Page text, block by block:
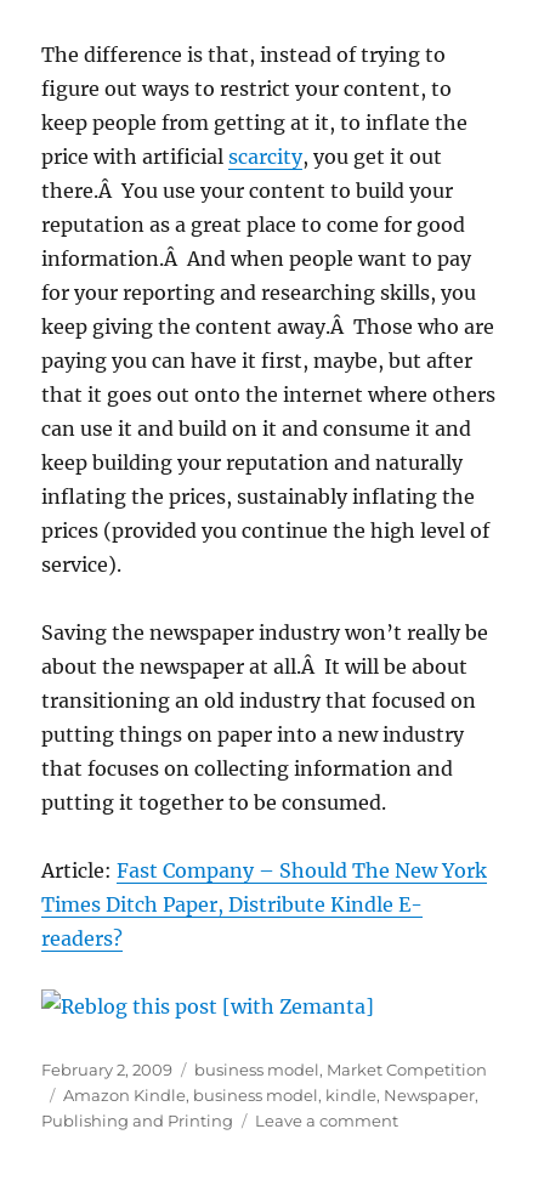
The difference is that, instead of trying to
figure out ways to restrict your content, to
keep people from getting at it, to inflate the
price with artificialscarcity, you get it out
there.Â You use your content to build your
reputation as a great place to come for good
information.Â And when people want to pay
for your reporting and researching skills, you
keep giving the content away.Â Those who are
paying you can have it first, maybe, but after
that it goes out onto the internet where others
can use it and build on it and consume it and
keep building your reputation and naturally
inflating the prices, sustainably inflating the
prices (provided you continue the high level of
service).
Saving the newspaper industry won’t really be
about the newspaper at all.Â It will be about
transitioning an old industry that focused on
putting things on paper into a new industry
that focuses on collecting information and
putting it together to be consumed.
Article:Fast Company – Should The New York
Times Ditch Paper, Distribute Kindle E-
readers?
Posted
on
February 2, 2009 Categories
business model, Market Competition
Tags
Amazon Kindle, business model, kindle, Newspaper,
Publishing and Printing
Leave a commenton